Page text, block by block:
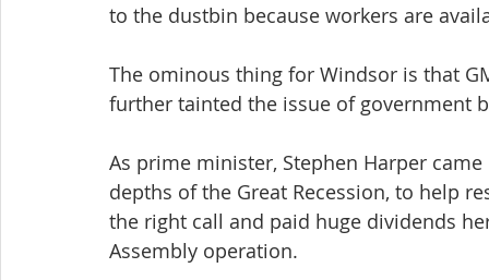
to the dustbin because workers are
The ominous thing for Windsor is that
further tainted the issue of government
As prime minister, Stephen Harper
depths of the Great Recession, to help
the right call and paid huge dividends
Assembly operation.